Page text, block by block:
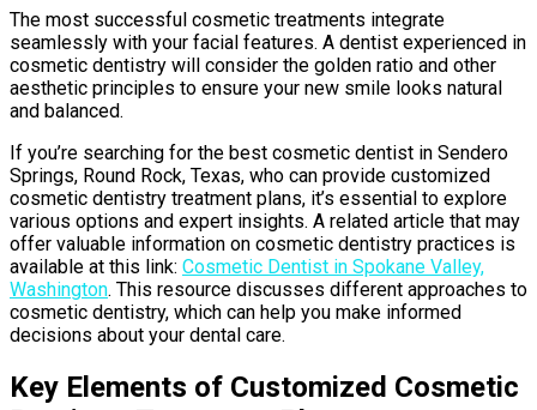
The most successful cosmetic treatments integrate
seamlessly with your facial features. A dentist experienced in
cosmetic dentistry will consider the golden ratio and other
aesthetic principles to ensure your new smile looks natural
and balanced.
If you’re searching for the best cosmetic dentist in Sendero
Springs, Round Rock, Texas, who can provide customized
cosmetic dentistry treatment plans, it’s essential to explore
various options and expert insights. A related article that may
offer valuable information on cosmetic dentistry practices is
available at this link: Cosmetic Dentist in Spokane Valley,
Washington. This resource discusses different approaches to
cosmetic dentistry, which can help you make informed
decisions about your dental care.
Key Elements of Customized Cosmetic